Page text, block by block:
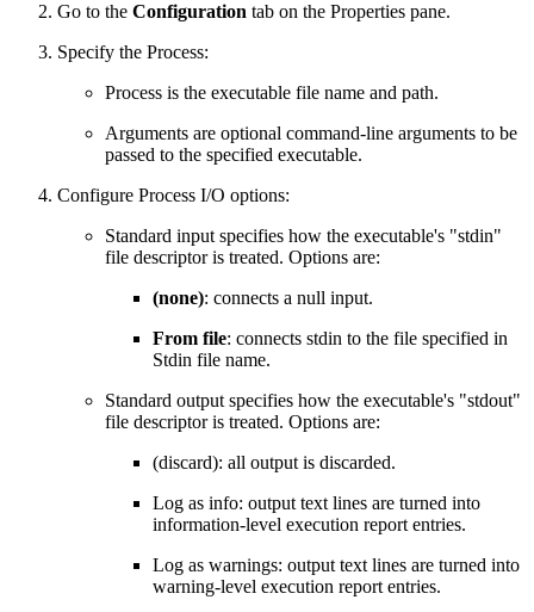
Go to the Configuration tab on the Properties pane.
Specify the Process:
Process is the executable file name and path.
Arguments are optional command-line arguments to be
passed to the specified executable.
Configure Process I/O options:
Standard input specifies how the executable's "stdin"
file descriptor is treated. Options are:
(none): connects a null input.
From file: connects stdin to the file specified in
Stdin file name.
Standard output specifies how the executable's "stdout"
file descriptor is treated. Options are:
(discard): all output is discarded.
Log as info: output text lines are turned into
information-level execution report entries.
Log as warnings: output text lines are turned into
warning-level execution report entries.